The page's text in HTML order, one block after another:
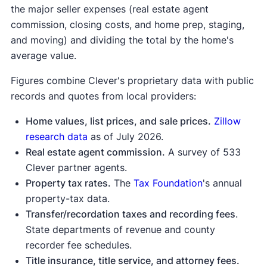
home sale
proceeds calculator
the major seller expenses (real estate agent
commission, closing costs, and home prep, staging,
and moving) and dividing the total by the home's
average value.
Figures combine Clever's proprietary data with public
records and quotes from local providers:
Home values, list prices, and sale prices. Zillow
research data as of July 2026.
Real estate agent commission. A survey of 533
Clever partner agents.
Property tax rates. The Tax Foundation's annual
property-tax data.
Transfer/recordation taxes and recording fees.
State departments of revenue and county
recorder fee schedules.
Title insurance, title service, and attorney fees.